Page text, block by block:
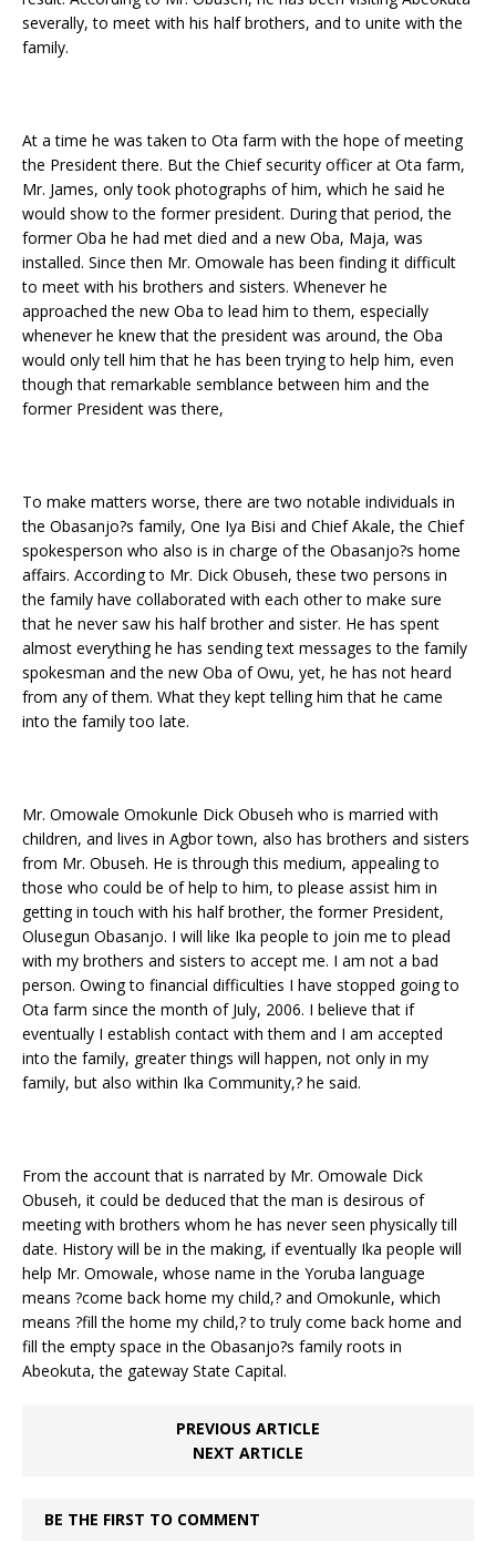
severally, to meet with his half brothers, and to unite with the
family.
At a time he was taken to Ota farm with the hope of meeting
the President there. But the Chief security officer at Ota farm,
Mr. James, only took photographs of him, which he said he
would show to the former president. During that period, the
former Oba he had met died and a new Oba, Maja, was
installed. Since then Mr. Omowale has been finding it difficult
to meet with his brothers and sisters. Whenever he
approached the new Oba to lead him to them, especially
whenever he knew that the president was around, the Oba
would only tell him that he has been trying to help him, even
though that remarkable semblance between him and the
former President was there,
To make matters worse, there are two notable individuals in
the Obasanjo?s family, One Iya Bisi and Chief Akale, the Chief
spokesperson who also is in charge of the Obasanjo?s home
affairs. According to Mr. Dick Obuseh, these two persons in
the family have collaborated with each other to make sure
that he never saw his half brother and sister. He has spent
almost everything he has sending text messages to the family
spokesman and the new Oba of Owu, yet, he has not heard
from any of them. What they kept telling him that he came
into the family too late.
Mr. Omowale Omokunle Dick Obuseh who is married with
children, and lives in Agbor town, also has brothers and sisters
from Mr. Obuseh. He is through this medium, appealing to
those who could be of help to him, to please assist him in
getting in touch with his half brother, the former President,
Olusegun Obasanjo. I will like Ika people to join me to plead
with my brothers and sisters to accept me. I am not a bad
person. Owing to financial difficulties I have stopped going to
Ota farm since the month of July, 2006. I believe that if
eventually I establish contact with them and I am accepted
into the family, greater things will happen, not only in my
family, but also within Ika Community,? he said.
From the account that is narrated by Mr. Omowale Dick
Obuseh, it could be deduced that the man is desirous of
meeting with brothers whom he has never seen physically till
date. History will be in the making, if eventually Ika people will
help Mr. Omowale, whose name in the Yoruba language
means ?come back home my child,? and Omokunle, which
means ?fill the home my child,? to truly come back home and
fill the empty space in the Obasanjo?s family roots in
Abeokuta, the gateway State Capital.
PREVIOUS ARTICLE
NEXT ARTICLE
BE THE FIRST TO COMMENT